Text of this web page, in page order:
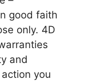
good faith
only. 4D
and
you